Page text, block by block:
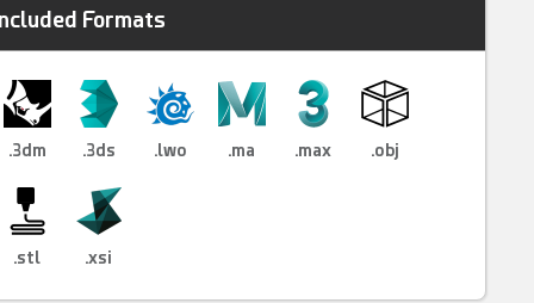
Formats
.3dm .3ds .lwo .ma .max .obj
.stl .xsi